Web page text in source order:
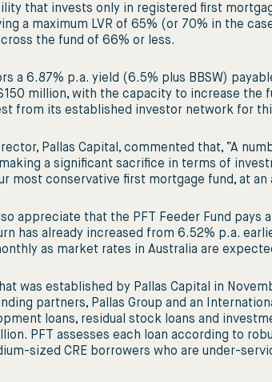
that invests only in registered first
a maximum LVR of 65% (or 70% in the
the fund of 66% or less.
a 6.87% p.a. yield (6.5% plus BBSW)
million, with the capacity to increase the
from its established investor network for
Pallas Capital, commented that, “A
a significant sacrifice in terms of
most conservative first mortgage fund, at
appreciate that the PFT Feeder Fund pays
has already increased from 6.52% p.a.
as market rates in Australia are
was established by Pallas Capital in
partners, Pallas Group and an
loans, residual stock loans and
PFT assesses each loan according to
sized CRE borrowers who are under-